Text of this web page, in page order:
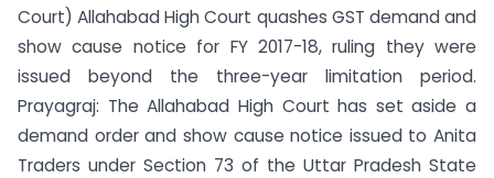
Court) Allahabad High Court quashes GST demand and
show cause notice for FY 2017-18, ruling they were
issued beyond the three-year limitation period.
Prayagraj: The Allahabad High Court has set aside a
demand order and show cause notice issued to Anita
Traders under Section 73 of the Uttar Pradesh State